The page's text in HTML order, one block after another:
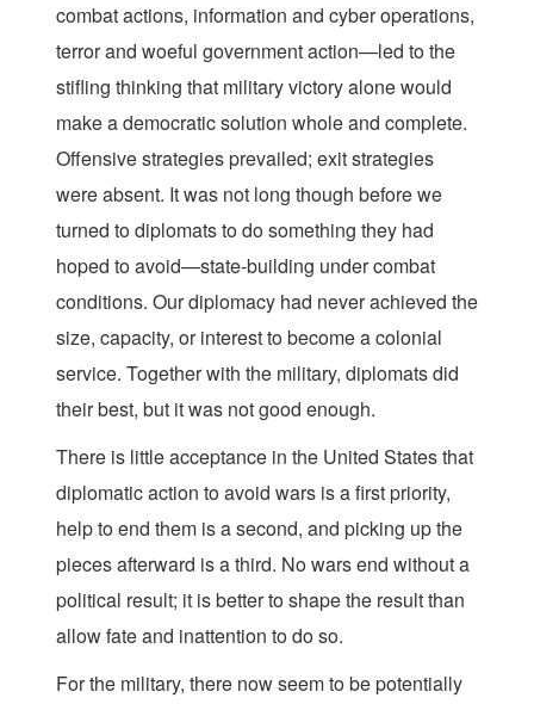
combat actions, information and cyber operations,
terror and woeful government action—led to the
stifling thinking that military victory alone would
make a democratic solution whole and complete.
Offensive strategies prevailed; exit strategies
were absent. It was not long though before we
turned to diplomats to do something they had
hoped to avoid—state-building under combat
conditions. Our diplomacy had never achieved the
size, capacity, or interest to become a colonial
service. Together with the military, diplomats did
their best, but it was not good enough.
There is little acceptance in the United States that
diplomatic action to avoid wars is a first priority,
help to end them is a second, and picking up the
pieces afterward is a third. No wars end without a
political result; it is better to shape the result than
allow fate and inattention to do so.
For the military, there now seem to be potentially